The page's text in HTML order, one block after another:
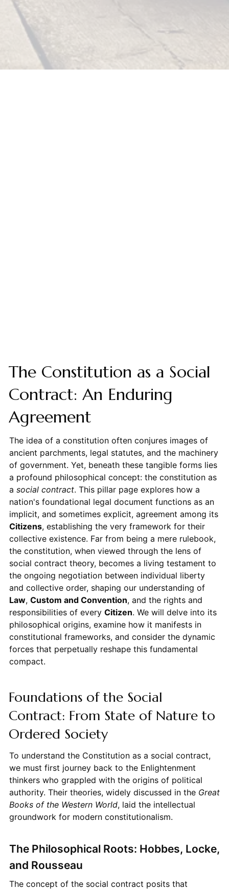
The Constitution as a Social
Contract: An Enduring
Agreement
The idea of a constitution often conjures images of
ancient parchments, legal statutes, and the machinery
of government. Yet, beneath these tangible forms lies
a profound philosophical concept: the constitution as
a social contract. This pillar page explores how a
nation's foundational legal document functions as an
implicit, and sometimes explicit, agreement among its
Citizens, establishing the very framework for their
collective existence. Far from being a mere rulebook,
the constitution, when viewed through the lens of
social contract theory, becomes a living testament to
the ongoing negotiation between individual liberty
and collective order, shaping our understanding of
Law, Custom and Convention, and the rights and
responsibilities of every Citizen. We will delve into its
philosophical origins, examine how it manifests in
constitutional frameworks, and consider the dynamic
forces that perpetually reshape this fundamental
compact.
Foundations of the Social
Contract: From State of Nature to
Ordered Society
To understand the Constitution as a social contract,
we must first journey back to the Enlightenment
thinkers who grappled with the origins of political
authority. Their theories, widely discussed in the Great
Books of the Western World, laid the intellectual
groundwork for modern constitutionalism.
The Philosophical Roots: Hobbes, Locke,
and Rousseau
The concept of the social contract posits that